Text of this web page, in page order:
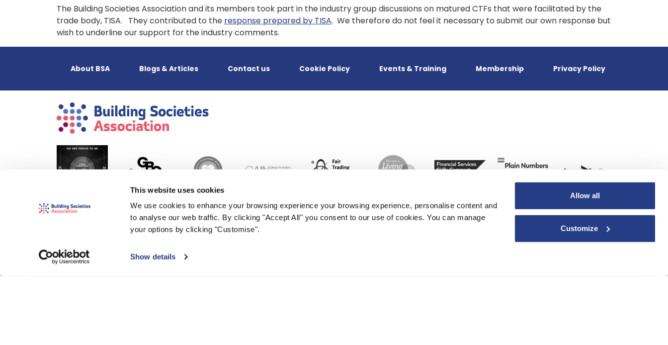
This website uses cookies
We use cookies to enhance your browsing experience your browsing experience, personalise content and
to analyse our web traffic. By clicking "Accept All" you consent to our use of cookies. You can manage
your options by clicking "Customise".
Show details
Allow all
Customize
The Building Societies Association and its members took part in the industry group discussions on matured CTFs that were facilitated by the
trade body, TISA. They contributed to the response prepared by TISA. We therefore do not feel it necessary to submit our own response but
wish to underline our support for the industry comments.
About BSA Blogs & Articles Contact us Cookie Policy Events & Training Membership Privacy Policy
© 2000-2026 The Building Societies Association (BSA)